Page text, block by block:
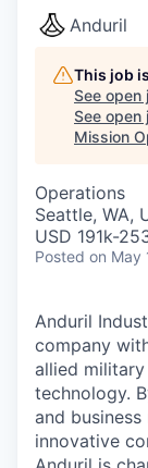
Anduril
This job
See open
See open
Mission
Operations
Seattle, WA,
USD 191k-
Posted on May
Anduril
company
allied
technology.
and
innovative